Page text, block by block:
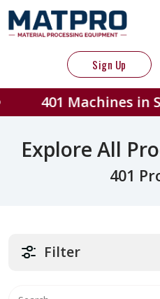
Sign Up
in Stock
Explore All
401
Filter